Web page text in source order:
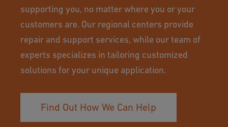
supporting you, no matter where you or your
customers are. Our regional centers provide
repair and support services, while our team of
experts specializes in tailoring customized
solutions for your unique application.
Find Out How We Can Help